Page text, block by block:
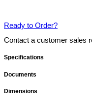
Ready to Order?
Contact a customer sales
Specifications
Documents
Dimensions